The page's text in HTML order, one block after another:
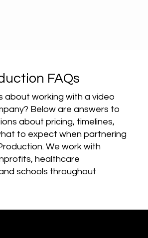
FAQs
about working with a video
Below are answers to
about pricing, timelines,
to expect when partnering
We work with
healthcare
schools throughout